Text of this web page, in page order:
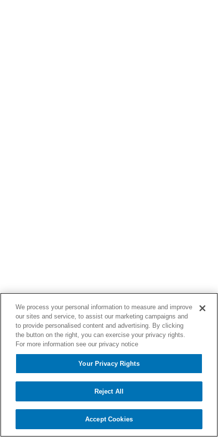
We process your personal information to measure and improve
our sites and service, to assist our marketing campaigns and
to provide personalised content and advertising. By clicking
the button on the right, you can exercise your privacy rights.
For more information see our privacy notice
Your Privacy Rights
Reject All
Accept Cookies